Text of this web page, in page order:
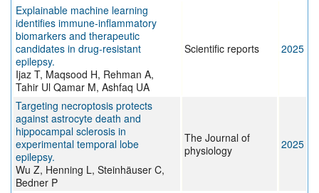
Explainable machine learning
identifies immune-inflammatory
biomarkers and therapeutic
candidates in drug-resistant
epilepsy.
Ijaz T, Maqsood H, Rehman A,
Tahir Ul Qamar M, Ashfaq UA
Scientific reports 2025
Targeting necroptosis protects
against astrocyte death and
hippocampal sclerosis in
experimental temporal lobe
epilepsy.
Wu Z, Henning L, Steinhäuser C,
Bedner P
The Journal of
physiology
2025